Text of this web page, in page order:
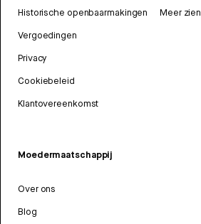
Historische openbaarmakingen
Vergoedingen
Privacy
Cookiebeleid
Klantovereenkomst
Meer zien
Moedermaatschappij
Over ons
Blog